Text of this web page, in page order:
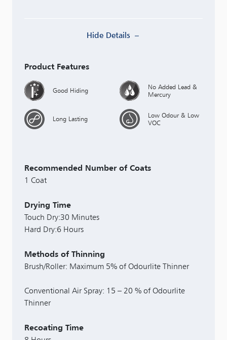
Hide Details
Product Features
Good Hiding
No Added Lead &
Mercury
Long Lasting
Low Odour & Low
VOC
Recommended Number of Coats
1 Coat
Drying Time
Touch Dry:30 Minutes
Hard Dry:6 Hours
Methods of Thinning
Brush/Roller: Maximum 5% of Odourlite Thinner
Conventional Air Spray: 15 – 20 % of Odourlite
Thinner
Recoating Time